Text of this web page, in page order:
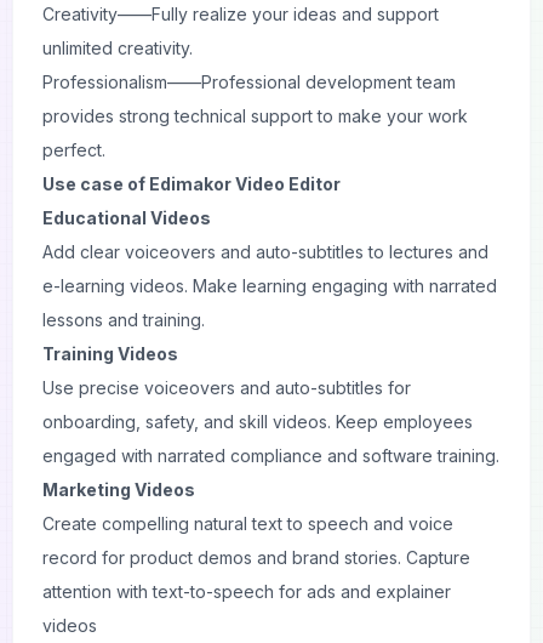
Creativity——Fully realize your ideas and support
unlimited creativity.
Professionalism——Professional development team
provides strong technical support to make your work
perfect.
Use case of Edimakor Video Editor
Educational Videos
Add clear voiceovers and auto-subtitles to lectures and
e-learning videos. Make learning engaging with narrated
lessons and training.
Training Videos
Use precise voiceovers and auto-subtitles for
onboarding, safety, and skill videos. Keep employees
engaged with narrated compliance and software training.
Marketing Videos
Create compelling natural text to speech and voice
record for product demos and brand stories. Capture
attention with text-to-speech for ads and explainer
videos